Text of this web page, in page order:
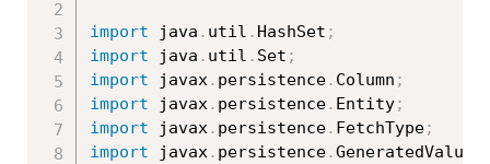
import java . util . HashSet ;
import java . util . Set ;
import javax. persistence. Column ;
import javax. persistence. Entity;
import javax. persistence. FetchType;
import javax. persistence.GeneratedValue